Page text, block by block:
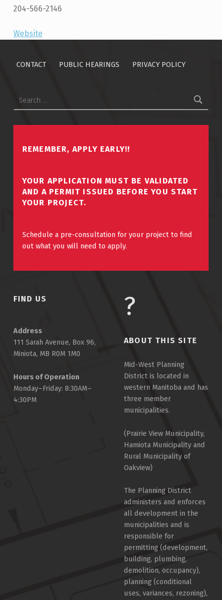
204-566-2146
Website
Skip back to main navigation
CONTACT PUBLIC HEARINGS PRIVACY POLICY
REMEMBER, APPLY EARLY!!
YOUR APPLICATION MUST BE VALIDATED
AND A PERMIT ISSUED BEFORE YOU START
YOUR PROJECT.
Schedule a pre-consultation for your project to find
out what you will need to apply.
FIND US
Address
111 Sarah Avenue, Box 96,
Miniota, MB R0M 1M0
Hours of Operation
Monday–Friday: 8:30AM–
4:30PM
ABOUT THIS SITE
Mid-West Planning
District is located in
western Manitoba and has
three member
municipalities.
(Prairie View Municipality,
Hamiota Municipality and
Rural Municipality of
Oakview)
The Planning District
administers and enforces
all development in the
municipalities and is
responsible for
permitting (development,
building, plumbing,
demolition, occupancy),
planning (conditional
uses, variances, rezoning),